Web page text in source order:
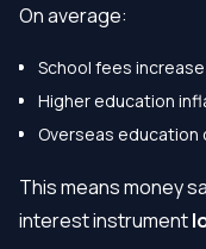
On average:
School fees
Higher education
Overseas
This means money
interest instrument